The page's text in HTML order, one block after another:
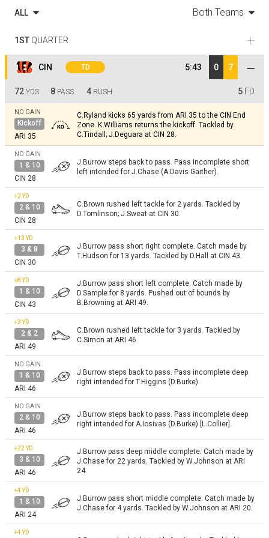
ALL Both Teams
1ST QUARTER
CIN TD 5:43 0 7
72 YDS 8 PASS 4 RUSH 5 FD
NO GAIN
Kickoff
ARI 35
C.Ryland kicks 65 yards from ARI 35 to the CIN End
Zone. K.Williams returns the kickoff. Tackled by
C.Tindall; J.Deguara at CIN 28.
NO GAIN
1 & 10
CIN 28
J.Burrow steps back to pass. Pass incomplete short
left intended for J.Chase (A.Davis-Gaither).
+2YD
2 & 10
CIN 28
C.Brown rushed left tackle for 2 yards. Tackled by
D.Tomlinson; J.Sweat at CIN 30.
+13YD
3 & 8
CIN 30
J.Burrow pass short right complete. Catch made by
T.Hudson for 13 yards. Tackled by D.Hall at CIN 43.
+8YD
1 & 10
CIN 43
J.Burrow pass short left complete. Catch made by
D.Sample for 8 yards. Pushed out of bounds by
B.Browning at ARI 49.
+3YD
2 & 2
ARI 49
C.Brown rushed left tackle for 3 yards. Tackled by
C.Simon at ARI 46.
NO GAIN
1 & 10
ARI 46
J.Burrow steps back to pass. Pass incomplete deep
right intended for T.Higgins (D.Burke).
NO GAIN
2 & 10
ARI 46
J.Burrow steps back to pass. Pass incomplete deep
right intended for A.Iosivas (D.Burke) [L.Collier].
+22YD
3 & 10
ARI 46
J.Burrow pass deep middle complete. Catch made by
J.Chase for 22 yards. Tackled by W.Johnson at ARI
24.
+4YD
1 & 10
ARI 24
J.Burrow pass short middle complete. Catch made by
J.Chase for 4 yards. Tackled by W.Johnson at ARI 20.
+4YD